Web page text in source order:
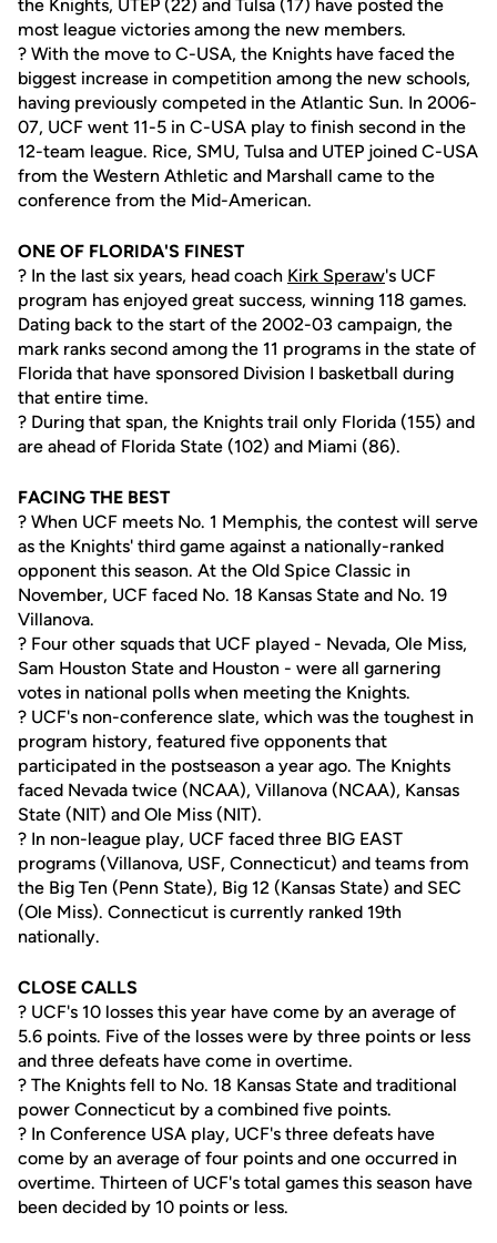
the Knights, UTEP (22) and Tulsa (17) have posted the
most league victories among the new members.
? With the move to C-USA, the Knights have faced the
biggest increase in competition among the new schools,
having previously competed in the Atlantic Sun. In 2006-
07, UCF went 11-5 in C-USA play to finish second in the
12-team league. Rice, SMU, Tulsa and UTEP joined C-USA
from the Western Athletic and Marshall came to the
conference from the Mid-American.
ONE OF FLORIDA'S FINEST
? In the last six years, head coach Kirk Speraw's UCF
program has enjoyed great success, winning 118 games.
Dating back to the start of the 2002-03 campaign, the
mark ranks second among the 11 programs in the state of
Florida that have sponsored Division I basketball during
that entire time.
? During that span, the Knights trail only Florida (155) and
are ahead of Florida State (102) and Miami (86).
FACING THE BEST
? When UCF meets No. 1 Memphis, the contest will serve
as the Knights' third game against a nationally-ranked
opponent this season. At the Old Spice Classic in
November, UCF faced No. 18 Kansas State and No. 19
Villanova.
? Four other squads that UCF played - Nevada, Ole Miss,
Sam Houston State and Houston - were all garnering
votes in national polls when meeting the Knights.
? UCF's non-conference slate, which was the toughest in
program history, featured five opponents that
participated in the postseason a year ago. The Knights
faced Nevada twice (NCAA), Villanova (NCAA), Kansas
State (NIT) and Ole Miss (NIT).
? In non-league play, UCF faced three BIG EAST
programs (Villanova, USF, Connecticut) and teams from
the Big Ten (Penn State), Big 12 (Kansas State) and SEC
(Ole Miss). Connecticut is currently ranked 19th
nationally.
CLOSE CALLS
? UCF's 10 losses this year have come by an average of
5.6 points. Five of the losses were by three points or less
and three defeats have come in overtime.
? The Knights fell to No. 18 Kansas State and traditional
power Connecticut by a combined five points.
? In Conference USA play, UCF's three defeats have
come by an average of four points and one occurred in
overtime. Thirteen of UCF's total games this season have
been decided by 10 points or less.